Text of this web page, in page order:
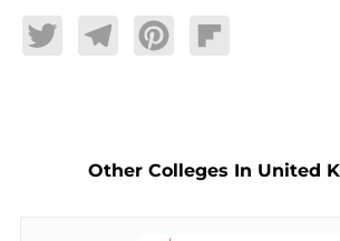
TwitterTelegramPinterestFlipboard
Other Colleges In United